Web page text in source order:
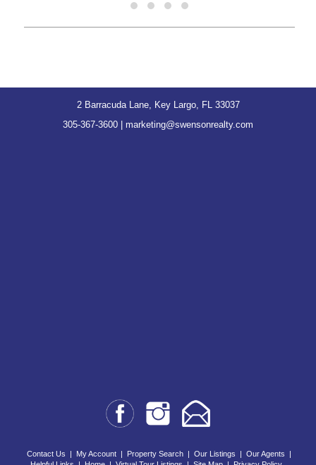
2 Barracuda Lane, Key Largo, FL 33037
305-367-3600
marketing@swensonrealty.com
Contact Us My Account Property Search Our Listings Our Agents